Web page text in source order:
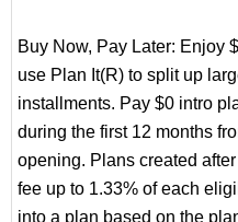
Buy Now, Pay Later: Enjoy
use Plan It(R) to split up
installments. Pay $0 intro
during the first 12 months
opening. Plans created
fee up to 1.33% of each
into a plan based on the